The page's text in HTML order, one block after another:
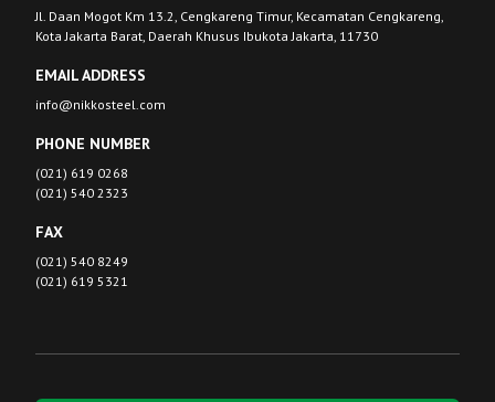
Jl. Daan Mogot Km 13.2, Cengkareng Timur, Kecamatan Cengkareng,
Kota Jakarta Barat, Daerah Khusus Ibukota Jakarta, 11730
EMAIL ADDRESS
info@nikkosteel.com
PHONE NUMBER
(021) 619 0268
(021) 540 2323
FAX
(021) 540 8249
(021) 619 5321